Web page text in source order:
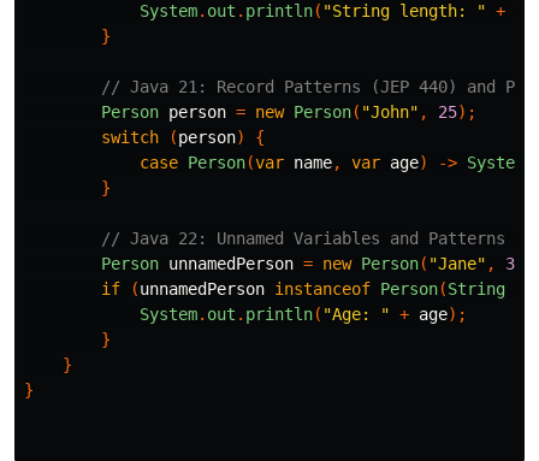
System. out . println( "String length: " +
}
// Java 21: Record Patterns (JEP 440) and
Person person = new Person( "John" , 25);
switch
(person)
{
case Person(var name, var age) -> System
}
// Java 22: Unnamed Variables and Patterns
Person unnamedPerson = new Person( "Jane" , 30
if
(unnamedPerson instanceof Person(String
System. out . println( "Age: " + age);
}
}
}